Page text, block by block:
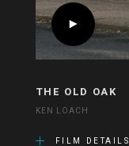
THE OLD OAK
KEN LOACH
FILM DETAILS